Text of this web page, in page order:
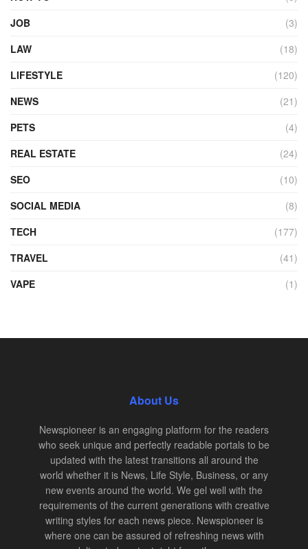
JOB
(3)
LAW
(18)
LIFESTYLE
(120)
NEWS
(21)
PETS
(4)
REAL ESTATE
(24)
SEO
(10)
SOCIAL MEDIA
(8)
TECH
(177)
TRAVEL
(41)
VAPE
(1)
About Us
Newspioneer is an engaging platform for the readers
who seek unique and perfectly readable portals to be
updated with the latest transitions all around the
world whether it is News, Life Style, Business, or any
new events around the world. We gel well with the
requirements of the current generations with creative
writing styles for each news piece. Newspioneer is
where one can be assured of refreshing news with